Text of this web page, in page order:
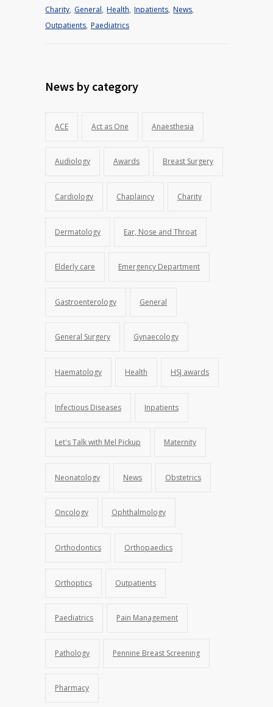
Charity, General, Health, Inpatients, News,
Outpatients, Paediatrics
News by category
ACE Act as One Anaesthesia
Audiology Awards Breast Surgery
Cardiology Chaplaincy Charity
Dermatology Ear, Nose and Throat
Elderly care Emergency Department
Gastroenterology General
General Surgery Gynaecology
Haematology Health HSJ awards
Infectious Diseases Inpatients
Let's Talk with Mel Pickup Maternity
Neonatology News Obstetrics
Oncology Ophthalmology
Orthodontics Orthopaedics
Orthoptics Outpatients
Paediatrics Pain Management
Pathology Pennine Breast Screening
Pharmacy